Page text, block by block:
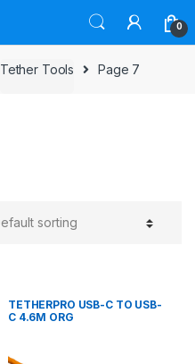
0
Tether Tools Page 7
TETHERPRO USB-C TO USB-
C 4.6M ORG